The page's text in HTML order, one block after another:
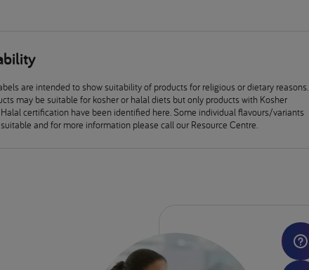
are intended to show suitability of products for religious or dietary reasons.
may be suitable for kosher or halal diets but only products with Kosher
certification have been identified here. Some individual flavours/variants
and for more information please call our Resource Centre.